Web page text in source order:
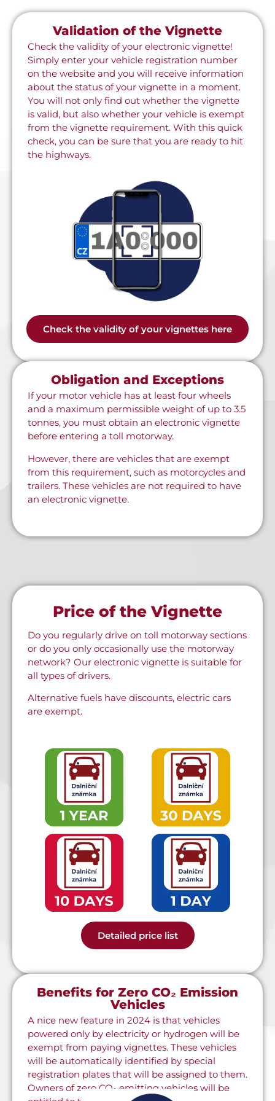
Validation of the Vignette
Check the validity of your electronic vignette!
Simply enter your vehicle registration number
on the website and you will receive information
about the status of your vignette in a moment.
You will not only find out whether the vignette
is valid, but also whether your vehicle is exempt
from the vignette requirement. With this quick
check, you can be sure that you are ready to hit
the highways.
Check the validity of your vignettes here
Obligation and Exceptions
If your motor vehicle has at least four wheels
and a maximum permissible weight of up to 3.5
tonnes, you must obtain an electronic vignette
before entering a toll motorway.
However, there are vehicles that are exempt
from this requirement, such as motorcycles and
trailers. These vehicles are not required to have
an electronic vignette.
Price of the Vignette
Do you regularly drive on toll motorway sections
or do you only occasionally use the motorway
network? Our electronic vignette is suitable for
all types of drivers.
Alternative fuels have discounts, electric cars
are exempt.
Detailed price list
Benefits for Zero CO₂ Emission
Vehicles
A nice new feature in 2024 is that vehicles
powered only by electricity or hydrogen will be
exempt from paying vignettes. These vehicles
will be automatically identified by special
registration plates that will be assigned to them.
Owners of zero CO₂ emitting vehicles will be